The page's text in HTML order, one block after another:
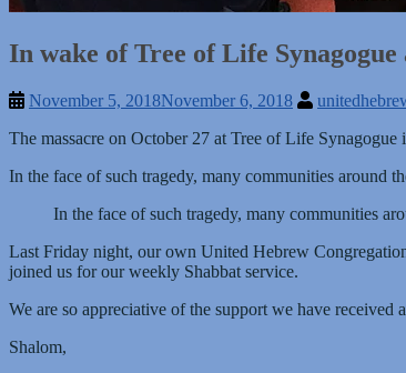
In wake of Tree of Life
November 5, 2018November 6, 2018
The massacre on October 27 at Tree of Life
In the face of such tragedy, many communities around
In the face of such tragedy, many communities
Last Friday night, our own United Hebrew
joined us for our weekly Shabbat service.
We are so appreciative of the support we have
Shalom,